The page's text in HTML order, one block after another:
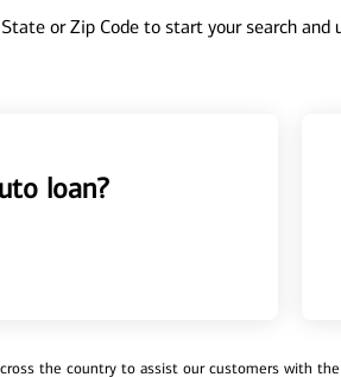
or Zip Code to start your search
loan?
the country to assist our customers with